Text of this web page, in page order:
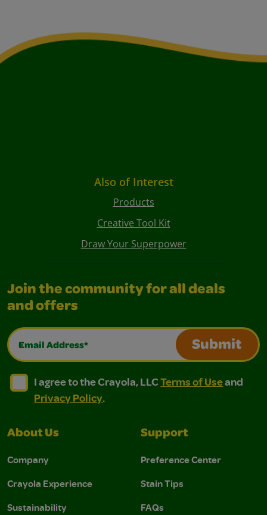
Also of Interest
Products
Creative Tool Kit
Draw Your Superpower
Join the community for all deals
and offers
Email Address*
Submit
I agree to the Crayola, LLC Terms of Use and
I agree to the Crayola, LLC Terms of Use and Privacy
I agree to the Crayola, LLCTerms of Useand
Privacy Policy.
About Us
Company
Crayola Experience
Sustainability
Support
Preference Center
Stain Tips
FAQs